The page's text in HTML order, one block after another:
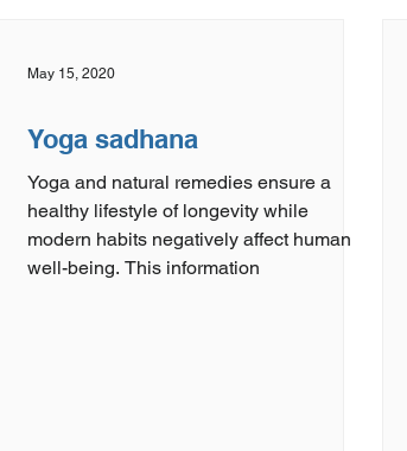
May 15, 2020
Yoga sadhana
Yoga and natural remedies ensure a
healthy lifestyle of longevity while
modern habits negatively affect human
well-being. This information